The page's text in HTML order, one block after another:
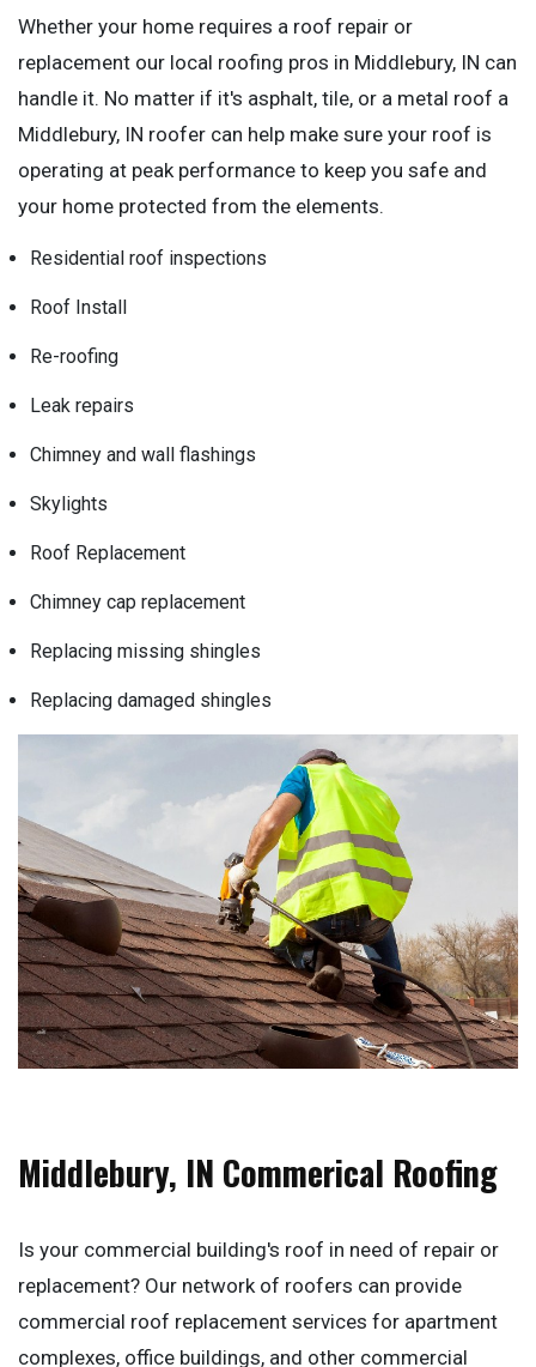
Whether your home requires a roof repair or
replacement our local roofing pros in Middlebury, IN can
handle it. No matter if it's asphalt, tile, or a metal roof a
Middlebury, IN roofer can help make sure your roof is
operating at peak performance to keep you safe and
your home protected from the elements.
Residential roof inspections
Roof Install
Re-roofing
Leak repairs
Chimney and wall flashings
Skylights
Roof Replacement
Chimney cap replacement
Replacing missing shingles
Replacing damaged shingles
Middlebury, IN Commerical Roofing
Is your commercial building's roof in need of repair or
replacement? Our network of roofers can provide
commercial roof replacement services for apartment
complexes, office buildings, and other commercial